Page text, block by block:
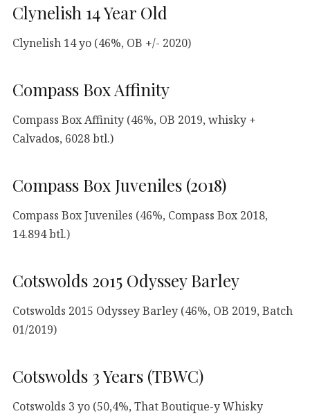
Clynelish 14 Year Old
Clynelish 14 yo (46%, OB +/- 2020)
Compass Box Affinity
Compass Box Affinity (46%, OB 2019, whisky +
Calvados, 6028 btl.)
Compass Box Juveniles (2018)
Compass Box Juveniles (46%, Compass Box 2018,
14.894 btl.)
Cotswolds 2015 Odyssey Barley
Cotswolds 2015 Odyssey Barley (46%, OB 2019, Batch
01/2019)
Cotswolds 3 Years (TBWC)
Cotswolds 3 yo (50,4%, That Boutique-y Whisky